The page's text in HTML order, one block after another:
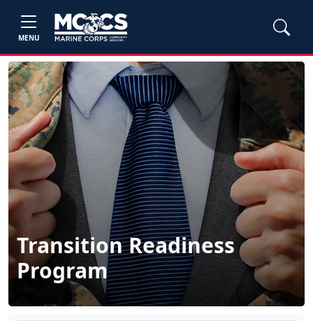
MENU
Transition Readiness
Program